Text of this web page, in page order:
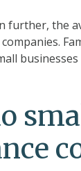
further, the